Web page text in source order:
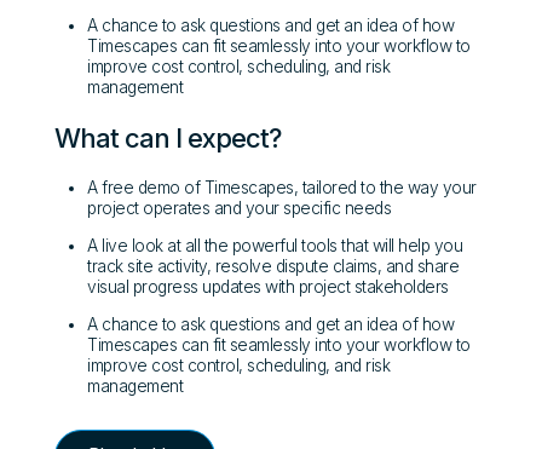
A chance to ask questions and get an idea of how
Timescapes can fit seamlessly into your workflow to
improve cost control, scheduling, and risk
management
What can I expect?
A free demo of Timescapes, tailored to the way your
project operates and your specific needs
A live look at all the powerful tools that will help you
track site activity, resolve dispute claims, and share
visual progress updates with project stakeholders
A chance to ask questions and get an idea of how
Timescapes can fit seamlessly into your workflow to
improve cost control, scheduling, and risk
management